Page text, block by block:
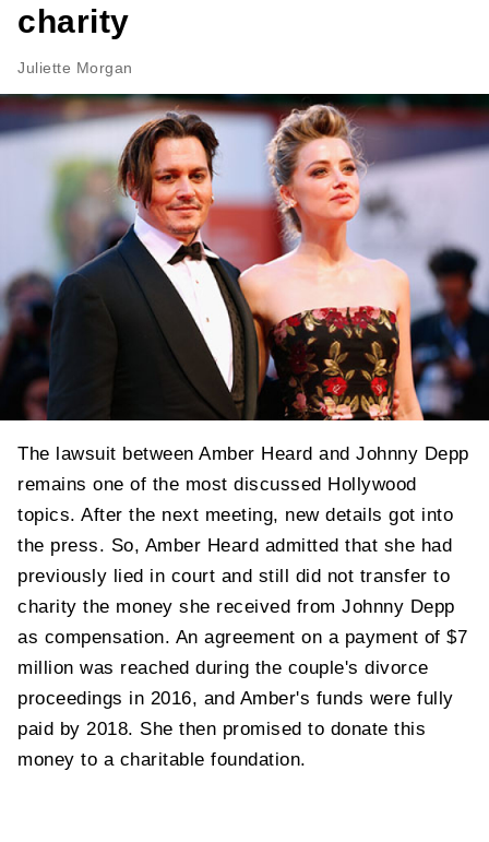
charity
Juliette Morgan
The lawsuit between Amber Heard and Johnny Depp
remains one of the most discussed Hollywood
topics. After the next meeting, new details got into
the press. So, Amber Heard admitted that she had
previously lied in court and still did not transfer to
charity the money she received from Johnny Depp
as compensation. An agreement on a payment of $7
million was reached during the couple's divorce
proceedings in 2016, and Amber's funds were fully
paid by 2018. She then promised to donate this
money to a charitable foundation.